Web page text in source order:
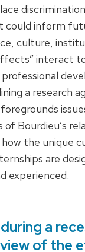
could inform
culture,
interact
a research
Bourdieu’s
the unique
are
experienced.
a
of the